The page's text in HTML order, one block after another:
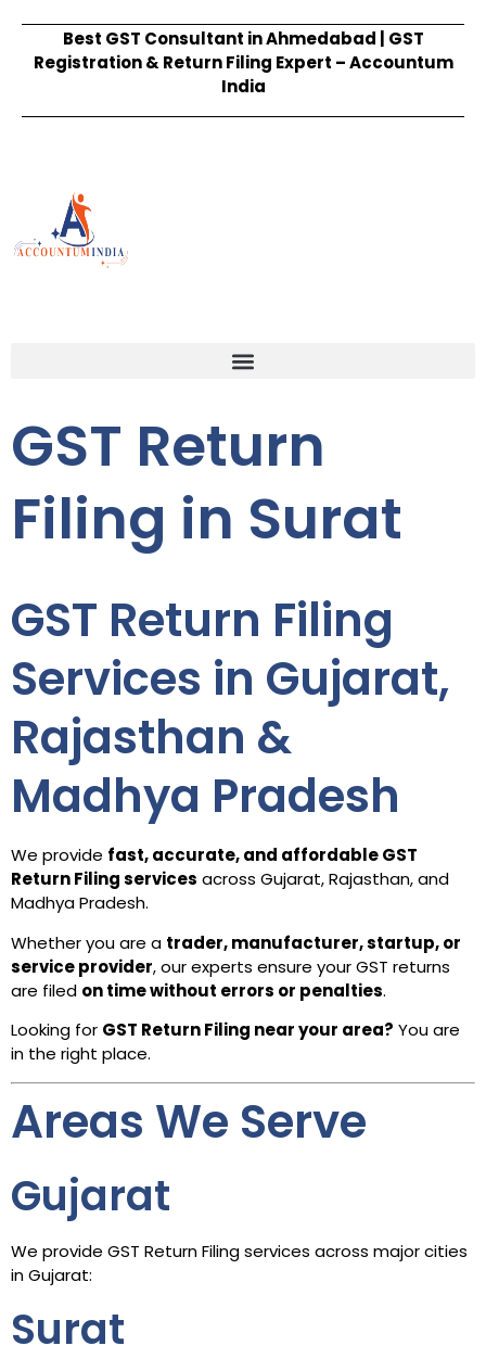
Best GST Consultant in Ahmedabad | GST
Registration & Return Filing Expert – Accountum
India
GST Return
Filing in Surat
GST Return Filing
Services in Gujarat,
Rajasthan &
Madhya Pradesh
We provide fast, accurate, and affordable GST
Return Filing services across Gujarat, Rajasthan, and
Madhya Pradesh.
Whether you are a trader, manufacturer, startup, or
service provider, our experts ensure your GST returns
are filed on time without errors or penalties.
Looking for GST Return Filing near your area? You are
in the right place.
Areas We Serve
Gujarat
We provide GST Return Filing services across major cities
in Gujarat:
Surat